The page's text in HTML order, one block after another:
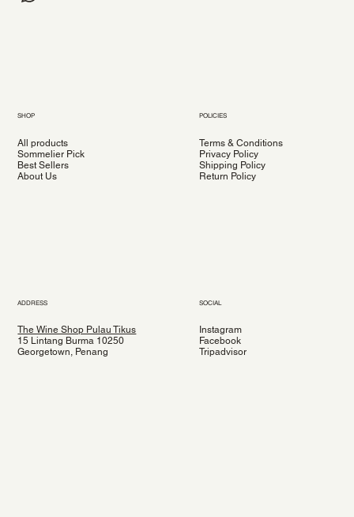
SHOP
All products
Sommelier Pick
Best Sellers
About Us
POLICIES
Terms & Conditions
Privacy Policy
Shipping Policy
Return Policy
ADDRESS
The Wine Shop Pulau Tikus
15 Lintang Burma 10250
Georgetown, Penang
SOCIAL
Instagram
Facebook
Tripadvisor